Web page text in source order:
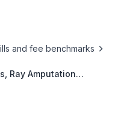
and fee benchmarks
Ray Amputation